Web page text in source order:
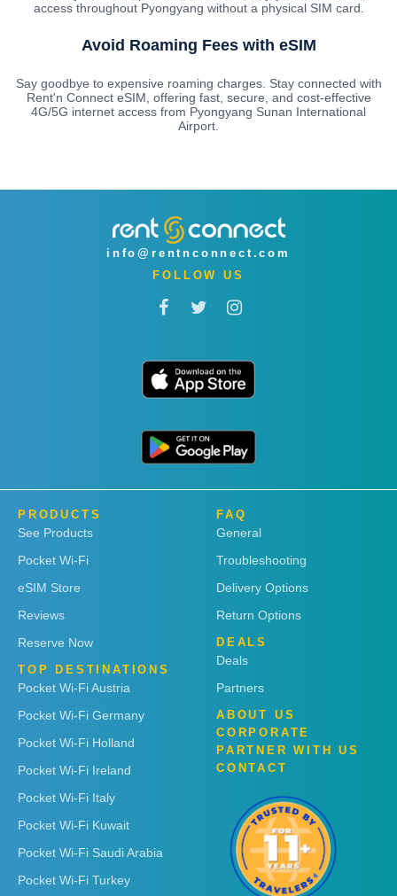
access throughout Pyongyang without a physical SIM card.
Avoid Roaming Fees with eSIM
Say goodbye to expensive roaming charges. Stay connected with
Rent'n Connect eSIM, offering fast, secure, and cost-effective
4G/5G internet access from Pyongyang Sunan International
Airport.
info@rentnconnect.com
FOLLOW US
PRODUCTS
See Products
Pocket Wi-Fi
eSIM Store
Reviews
Reserve Now
TOP DESTINATIONS
Pocket Wi-Fi Austria
Pocket Wi-Fi Germany
Pocket Wi-Fi Holland
Pocket Wi-Fi Ireland
Pocket Wi-Fi Italy
Pocket Wi-Fi Kuwait
Pocket Wi-Fi Saudi Arabia
Pocket Wi-Fi Turkey
FAQ
General
Troubleshooting
Delivery Options
Return Options
DEALS
Deals
Partners
ABOUT US
CORPORATE
PARTNER WITH US
CONTACT